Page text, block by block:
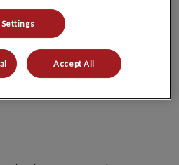
Veterinary Hospital and
we can help you identify
your dog so you can safeguard
the most common household
Settings
Accept All